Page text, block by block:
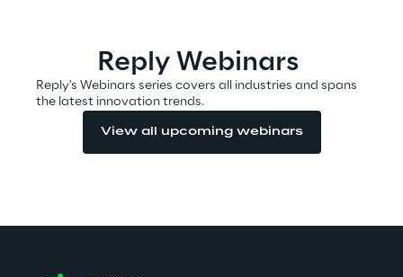
Retail & Consumer Products
Telco & Media
Visionaries for the sixth time in
Reply Webinars
Reply's Webinars series covers all industries and spans
the latest innovation trends.
View all upcoming webinars